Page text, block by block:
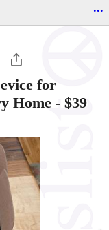
...
for
Home - $39